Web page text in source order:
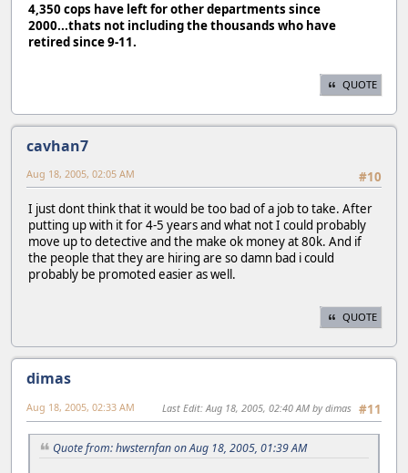
4,350 cops have left for other departments since
2000...thats not including the thousands who have
retired since 9-11.
QUOTE
cavhan7
#10
Aug 18, 2005, 02:05 AM
I just dont think that it would be too bad of a job to take. After
putting up with it for 4-5 years and what not I could probably
move up to detective and the make ok money at 80k. And if
the people that they are hiring are so damn bad i could
probably be promoted easier as well.
QUOTE
dimas
#11
Aug 18, 2005, 02:33 AM Last Edit: Aug 18, 2005, 02:40 AM by dimas
Quote from: hwsternfan on Aug 18, 2005, 01:39 AM